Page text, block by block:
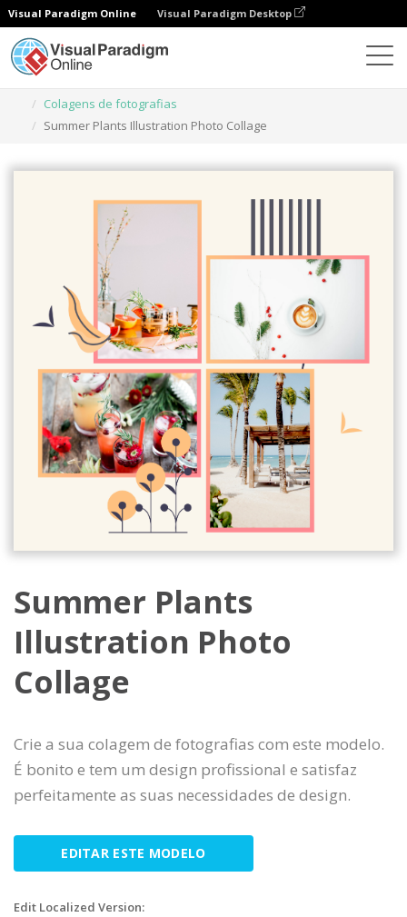
Visual Paradigm Online Visual Paradigm Desktop
Colagens de fotografias
Summer Plants Illustration Photo Collage
Summer Plants
Illustration Photo
Collage
Crie a sua colagem de fotografias com este modelo.
É bonito e tem um design profissional e satisfaz
perfeitamente as suas necessidades de design.
EDITAR ESTE MODELO
Edit Localized Version: